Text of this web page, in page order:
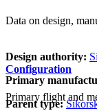
Data on design,
Design authority:
Primary
Parent type:
Configuration
Primary flight and